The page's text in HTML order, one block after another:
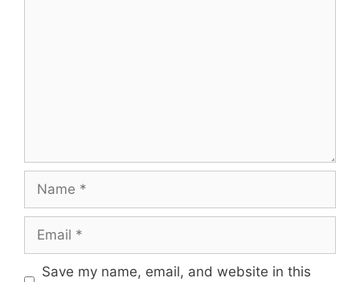
Save my name, email, and website in this